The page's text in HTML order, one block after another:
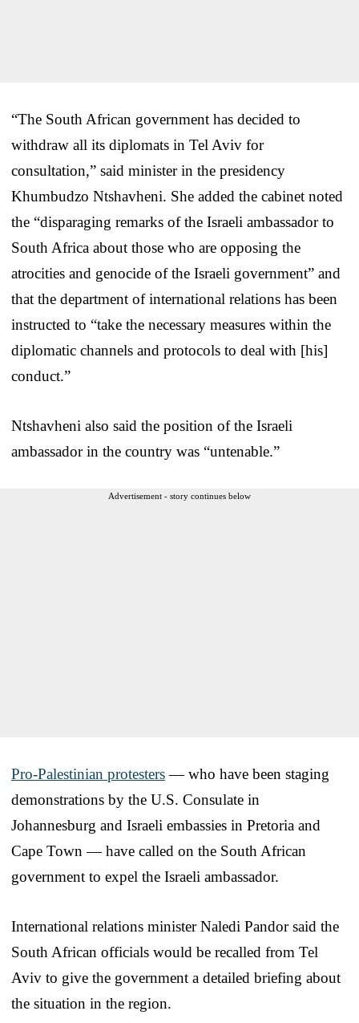
“The South African government has decided to
withdraw all its diplomats in Tel Aviv for
consultation,” said minister in the presidency
Khumbudzo Ntshavheni. She added the cabinet noted
the “disparaging remarks of the Israeli ambassador to
South Africa about those who are opposing the
atrocities and genocide of the Israeli government” and
that the department of international relations has been
instructed to “take the necessary measures within the
diplomatic channels and protocols to deal with [his]
conduct.”
Ntshavheni also said the position of the Israeli
ambassador in the country was “untenable.”
Advertisement - story continues below
Pro-Palestinian protesters— who have been staging
demonstrations by the U.S. Consulate in
Johannesburg and Israeli embassies in Pretoria and
Cape Town — have called on the South African
government to expel the Israeli ambassador.
International relations minister Naledi Pandor said the
South African officials would be recalled from Tel
Aviv to give the government a detailed briefing about
the situation in the region.